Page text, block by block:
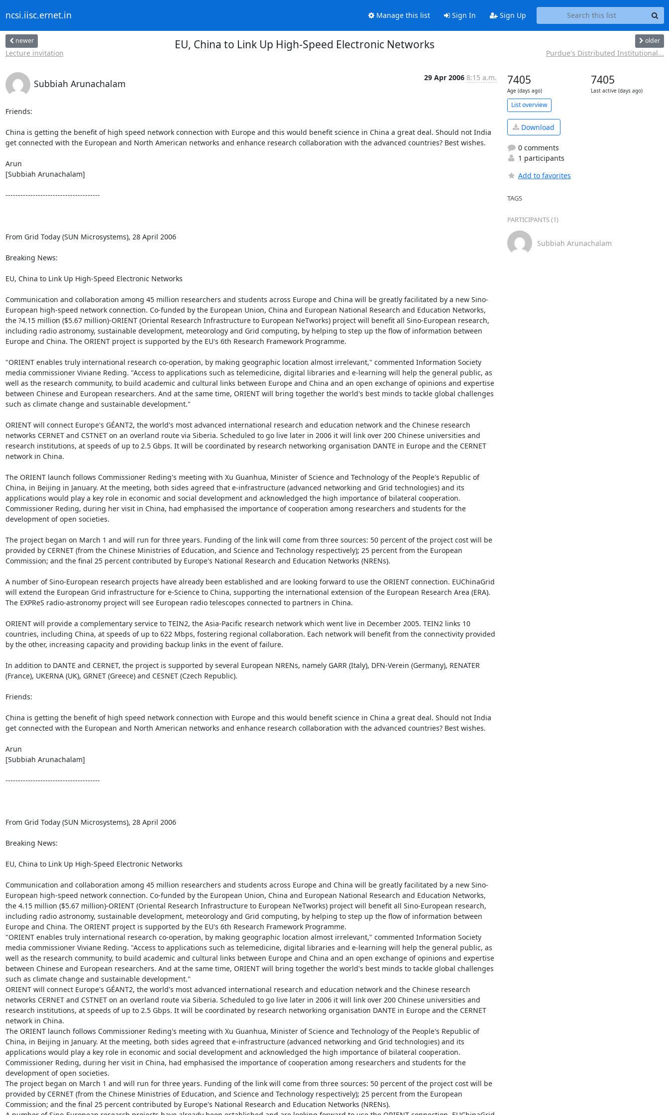
ncsi.iisc.ernet.in Manage this list Sign In Sign Up
newer
Lecture invitation
EU, China to Link Up High-Speed Electronic Networks older
Purdue's Distributed Institutional...
Subbiah Arunachalam
29 Apr 2006 8:15 a.m.
Friends:
China is getting the benefit of high speed network connection with Europe and this would benefit science in China a great deal. Should not India
get connected with the European and North American networks and enhance research collaboration with the advanced countries? Best wishes.
Arun
[Subbiah Arunachalam]
--------------------------------------
From Grid Today (SUN Microsystems), 28 April 2006
Breaking News:
EU, China to Link Up High-Speed Electronic Networks
Communication and collaboration among 45 million researchers and students across Europe and China will be greatly facilitated by a new Sino-
European high-speed network connection. Co-funded by the European Union, China and European National Research and Education Networks,
the ?4.15 million ($5.67 million)-ORIENT (Oriental Research Infrastructure to European NeTworks) project will benefit all Sino-European research,
including radio astronomy, sustainable development, meteorology and Grid computing, by helping to step up the flow of information between
Europe and China. The ORIENT project is supported by the EU's 6th Research Framework Programme.
"ORIENT enables truly international research co-operation, by making geographic location almost irrelevant," commented Information Society
media commissioner Viviane Reding. "Access to applications such as telemedicine, digital libraries and e-learning will help the general public, as
well as the research community, to build academic and cultural links between Europe and China and an open exchange of opinions and expertise
between Chinese and European researchers. And at the same time, ORIENT will bring together the world's best minds to tackle global challenges
such as climate change and sustainable development."
ORIENT will connect Europe's GÉANT2, the world's most advanced international research and education network and the Chinese research
networks CERNET and CSTNET on an overland route via Siberia. Scheduled to go live later in 2006 it will link over 200 Chinese universities and
research institutions, at speeds of up to 2.5 Gbps. It will be coordinated by research networking organisation DANTE in Europe and the CERNET
network in China.
The ORIENT launch follows Commissioner Reding's meeting with Xu Guanhua, Minister of Science and Technology of the People's Republic of
China, in Beijing in January. At the meeting, both sides agreed that e-infrastructure (advanced networking and Grid technologies) and its
applications would play a key role in economic and social development and acknowledged the high importance of bilateral cooperation.
Commissioner Reding, during her visit in China, had emphasised the importance of cooperation among researchers and students for the
development of open societies.
The project began on March 1 and will run for three years. Funding of the link will come from three sources: 50 percent of the project cost will be
provided by CERNET (from the Chinese Ministries of Education, and Science and Technology respectively); 25 percent from the European
Commission; and the final 25 percent contributed by Europe's National Research and Education Networks (NRENs).
A number of Sino-European research projects have already been established and are looking forward to use the ORIENT connection. EUChinaGrid
will extend the European Grid infrastructure for e-Science to China, supporting the international extension of the European Research Area (ERA).
The EXPReS radio-astronomy project will see European radio telescopes connected to partners in China.
ORIENT will provide a complementary service to TEIN2, the Asia-Pacific research network which went live in December 2005. TEIN2 links 10
countries, including China, at speeds of up to 622 Mbps, fostering regional collaboration. Each network will benefit from the connectivity provided
by the other, increasing capacity and providing backup links in the event of failure.
In addition to DANTE and CERNET, the project is supported by several European NRENs, namely GARR (Italy), DFN-Verein (Germany), RENATER
(France), UKERNA (UK), GRNET (Greece) and CESNET (Czech Republic).
Friends:
China is getting the benefit of high speed network connection with Europe and this would benefit science in China a great deal. Should not India
get connected with the European and North American networks and enhance research collaboration with the advanced countries? Best wishes.
Arun
[Subbiah Arunachalam]
--------------------------------------
From Grid Today (SUN Microsystems), 28 April 2006
Breaking News:
EU, China to Link Up High-Speed Electronic Networks
Communication and collaboration among 45 million researchers and students across Europe and China will be greatly facilitated by a new Sino-
European high-speed network connection. Co-funded by the European Union, China and European National Research and Education Networks,
the 4.15 million ($5.67 million)-ORIENT (Oriental Research Infrastructure to European NeTworks) project will benefit all Sino-European research,
including radio astronomy, sustainable development, meteorology and Grid computing, by helping to step up the flow of information between
Europe and China. The ORIENT project is supported by the EU's 6th Research Framework Programme.
"ORIENT enables truly international research co-operation, by making geographic location almost irrelevant," commented Information Society
media commissioner Viviane Reding. "Access to applications such as telemedicine, digital libraries and e-learning will help the general public, as
well as the research community, to build academic and cultural links between Europe and China and an open exchange of opinions and expertise
between Chinese and European researchers. And at the same time, ORIENT will bring together the world's best minds to tackle global challenges
such as climate change and sustainable development."
ORIENT will connect Europe's GÉANT2, the world's most advanced international research and education network and the Chinese research
networks CERNET and CSTNET on an overland route via Siberia. Scheduled to go live later in 2006 it will link over 200 Chinese universities and
research institutions, at speeds of up to 2.5 Gbps. It will be coordinated by research networking organisation DANTE in Europe and the CERNET
network in China.
The ORIENT launch follows Commissioner Reding's meeting with Xu Guanhua, Minister of Science and Technology of the People's Republic of
China, in Beijing in January. At the meeting, both sides agreed that e-infrastructure (advanced networking and Grid technologies) and its
applications would play a key role in economic and social development and acknowledged the high importance of bilateral cooperation.
Commissioner Reding, during her visit in China, had emphasised the importance of cooperation among researchers and students for the
development of open societies.
The project began on March 1 and will run for three years. Funding of the link will come from three sources: 50 percent of the project cost will be
provided by CERNET (from the Chinese Ministries of Education, and Science and Technology respectively); 25 percent from the European
Commission; and the final 25 percent contributed by Europe's National Research and Education Networks (NRENs).
7405
Age (days ago)
7405
Last active (days ago)
List overview
Download
0 comments
1 participants
Add to favorites
TAGS
PARTICIPANTS (1)
Subbiah Arunachalam